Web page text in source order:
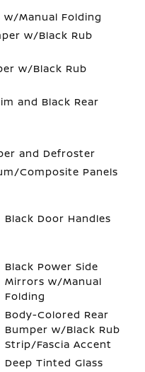
w/Manual Folding
w/Black Rub
w/Black Rub
and Black Rear
and Defroster
Composite Panels
Black Door Handles
Black Power Side
Mirrors w/Manual
Folding
Body-Colored Rear
Bumper w/Black Rub
Strip/Fascia Accent
Deep Tinted Glass